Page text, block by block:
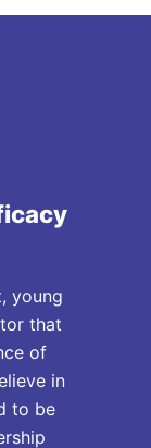
young
that
of
in
to be